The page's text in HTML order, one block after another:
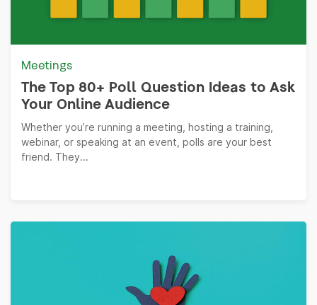
Meetings
The Top 80+ Poll Question Ideas to Ask
Your Online Audience
Whether you’re running a meeting, hosting a training,
webinar, or speaking at an event, polls are your best
friend. They...